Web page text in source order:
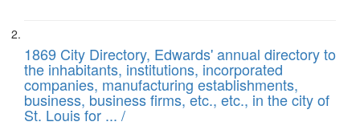
1869 City Directory, Edwards' annual directory to
the inhabitants, institutions, incorporated
companies, manufacturing establishments,
business, business firms, etc., etc., in the city of
St. Louis for ... /